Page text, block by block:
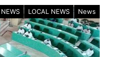
LOCAL NEWS News